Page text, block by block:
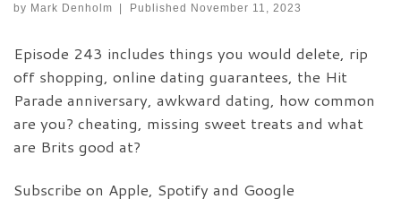
by Mark Denholm Published November 11, 2023
Episode 243 includes things you would delete, rip
off shopping, online dating guarantees, the Hit
Parade anniversary, awkward dating, how common
are you? cheating, missing sweet treats and what
are Brits good at?
Subscribe on Apple, Spotify and Google